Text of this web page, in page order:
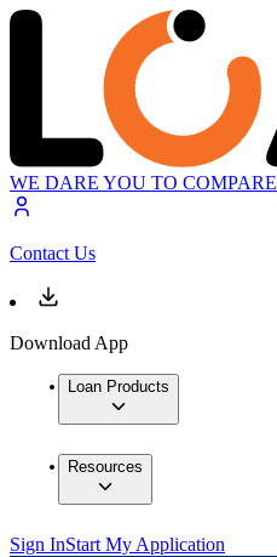
WE DARE YOU TO COMPARE
Contact Us
Download App
Loan Products
Resources
Sign InStart My Application